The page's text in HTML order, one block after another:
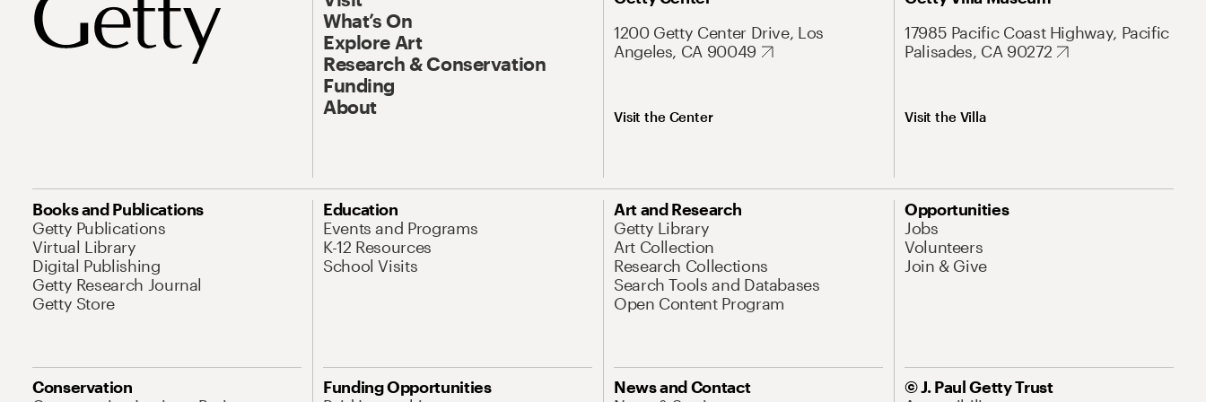
What’s On
Explore Art
Research & Conservation
Funding
About
1200 Getty Center Drive, Los
Angeles, CA 90049
Visit the Center
17985 Pacific Coast Highway, Pacific
Palisades, CA 90272
Visit the Villa
Books and Publications
Getty Publications
Virtual Library
Digital Publishing
Getty Research Journal
Getty Store
Education
Events and Programs
K-12 Resources
School Visits
Art and Research
Getty Library
Art Collection
Research Collections
Search Tools and Databases
Open Content Program
Opportunities
Jobs
Volunteers
Join & Give
Conservation
Funding Opportunities
News and Contact
© J. Paul Getty Trust